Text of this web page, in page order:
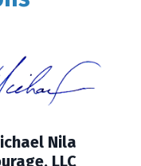
Nila
LLC